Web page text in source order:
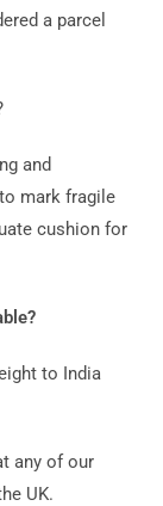
a parcel
and
mark fragile
cushion for
to India
any of our
UK.